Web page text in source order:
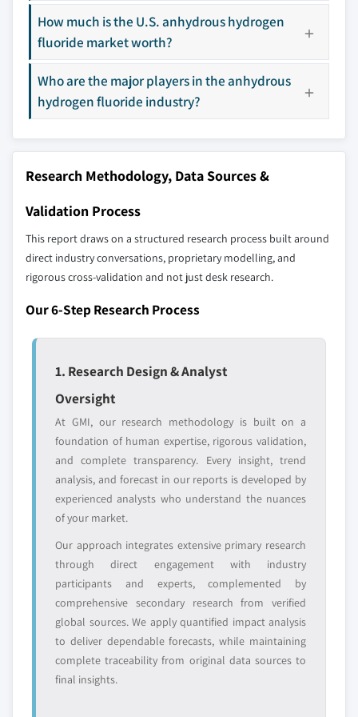
7.4.5 Australia
7.5 Latin America
7.5.1 Brazil
7.5.2 Mexico
7.6 MEA
7.6.2 Saudi Arabia
7.6.3 UAE
Our market revenue calculations use a bottom-
up methodology that accounts for all players
distributors, and specialists not individually
profiled. The profiles section spotlights
domestic-only
global top tier
access
Emerging
or adjacent-industry
Niche players
specific application
Free customization - up to 20% of report
value
Need specific data? Request customization
and get the insights tailored to your exact
requirements.
Request Customization →
How much is the U.S. anhydrous hydrogen
fluoride market worth?
Who are the major players in the anhydrous
hydrogen fluoride industry?
Research Methodology, Data Sources &
Validation Process
This report draws on a structured research process built around
direct industry conversations, proprietary modelling, and
rigorous cross-validation and not just desk research.
Our 6-Step Research Process
1. Research Design & Analyst
Oversight
At GMI, our research methodology is built on a
foundation of human expertise, rigorous validation,
and complete transparency. Every insight, trend
analysis, and forecast in our reports is developed by
experienced analysts who understand the nuances
of your market.
Our approach integrates extensive primary research
through direct engagement with industry
participants and experts, complemented by
comprehensive secondary research from verified
global sources. We apply quantified impact analysis
to deliver dependable forecasts, while maintaining
complete traceability from original data sources to
final insights.